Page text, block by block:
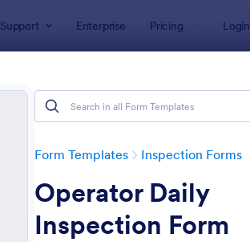
Support Enterprise Pricing Login
Form Templates Inspection Forms
Operator Daily
Inspection Form